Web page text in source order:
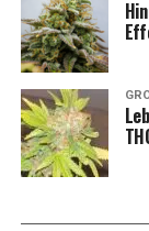
distinctive
As a sativa-
to grow tall and
strong focus
modern
hybrids, but
cannabis